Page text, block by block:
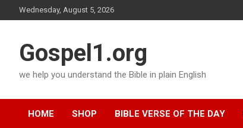
to
Wednesday, August 5, 2026
Gospel1.org
we help you understand the Bible in plain English
HOME SHOP BIBLE VERSE OF THE DAY